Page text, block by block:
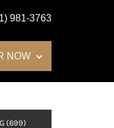
981-3763
NOW
(699)